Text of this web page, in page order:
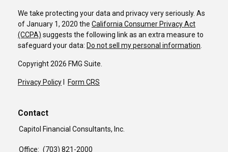
We take protecting your data and privacy very seriously. As
of January 1, 2020 the California Consumer Privacy Act
(CCPA) suggests the following link as an extra measure to
safeguard your data: Do not sell my personal information.
Copyright 2026 FMG Suite.
Privacy Policy Form CRS
Contact
Capitol Financial Consultants, Inc.
Office: (703) 821-2000